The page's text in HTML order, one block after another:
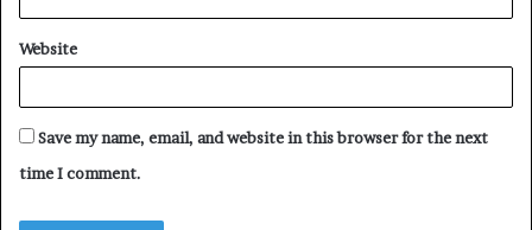
Website
Save my name, email, and website in this browser for the next
time I comment.